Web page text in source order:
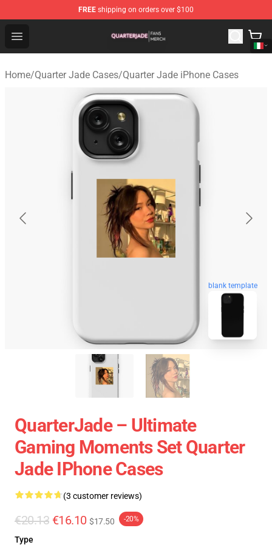
FREE shipping on orders over $100
Open menu
Quarter Jade Shop - Official Quarter Jade Merchandise
Home/Quarter Jade Cases/Quarter Jade iPhone Cases
blank template
QuarterJade – Ultimate
Gaming Moments Set Quarter
Jade IPhone Cases
(3 customer reviews)
€20.13 €16.10 $17.50 -20%
Type